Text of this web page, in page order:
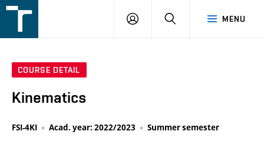
v
MENU
LOGIN SEARCH
COURSE DETAIL
Kinematics
FSI-4KI Acad. year: 2022/2023 Summer semester